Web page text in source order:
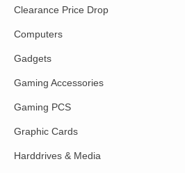
Clearance Price Drop
Computers
Gadgets
Gaming Accessories
Gaming PCS
Graphic Cards
Harddrives & Media